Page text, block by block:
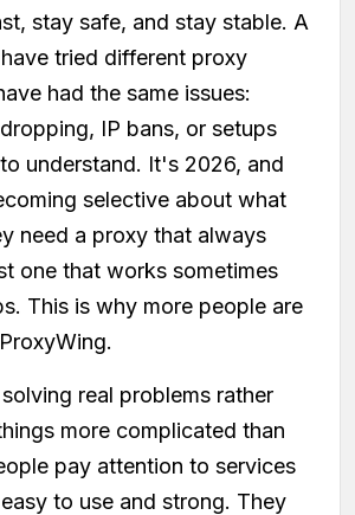
stay safe, and stay stable. A
tried different proxy
had the same issues:
IP bans, or setups
understand. It's 2026, and
selective about what
need a proxy that always
one that works sometimes
This is why more people are
real problems rather
more complicated than
pay attention to services
to use and strong. They